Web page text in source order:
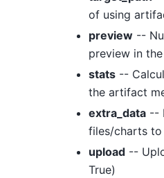
of using
preview --
preview in
stats --
the artifact
extra_data --
files/charts
upload --
True)